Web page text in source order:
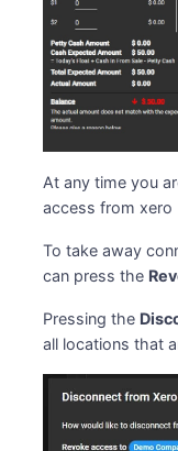
At any time you
access from xero
To take away
can press the
Pressing the
all locations that